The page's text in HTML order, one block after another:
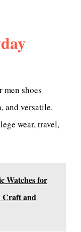
men shoes
and versatile.
wear, travel,
Watches for
Craft and